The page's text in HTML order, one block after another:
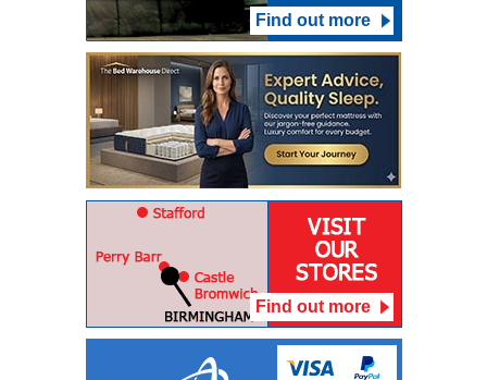
Find out more
Find out more